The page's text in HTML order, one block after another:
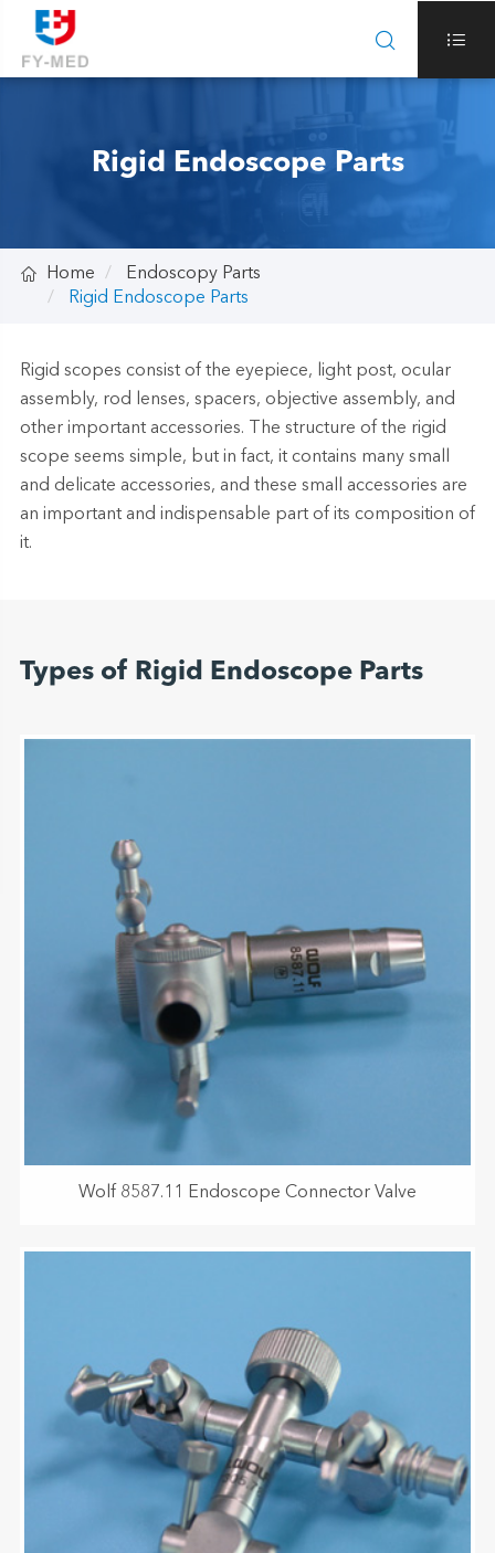
 
Rigid Endoscope Parts
 Home
Endoscopy Parts
Rigid Endoscope Parts
Rigid scopes consist of the eyepiece, light post, ocular
assembly, rod lenses, spacers, objective assembly, and
other important accessories. The structure of the rigid
scope seems simple, but in fact, it contains many small
and delicate accessories, and these small accessories are
an important and indispensable part of its composition of
it.
Types of Rigid Endoscope Parts
Wolf 8587.11 Endoscope Connector Valve